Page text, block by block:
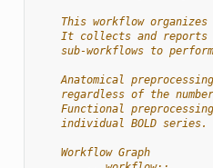
This workflow
It collects and
sub-workflows to
Anatomical
regardless of the
Functional
    individual BOLD series.
    Workflow Graph